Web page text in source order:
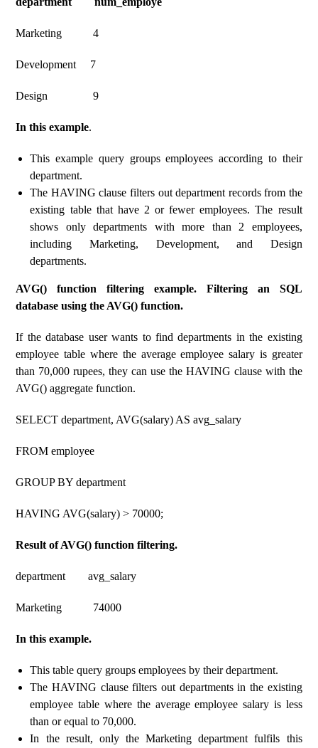
Marketing 4
Development 7
Design 9
In this example.
This example query groups employees according to their
department.
The HAVING clause filters out department records from the
existing table that have 2 or fewer employees. The result
shows only departments with more than 2 employees,
including Marketing, Development, and Design
departments.
AVG() function filtering example. Filtering an SQL
database using the AVG() function.
If the database user wants to find departments in the existing
employee table where the average employee salary is greater
than 70,000 rupees, they can use the HAVING clause with the
AVG() aggregate function.
SELECT department, AVG(salary) AS avg_salary
FROM employee
GROUP BY department
HAVING AVG(salary) > 70000;
Result of AVG() function filtering.
department avg_salary
Marketing 74000
In this example.
This table query groups employees by their department.
The HAVING clause filters out departments in the existing
employee table where the average employee salary is less
than or equal to 70,000.
In the result, only the Marketing department fulfils this